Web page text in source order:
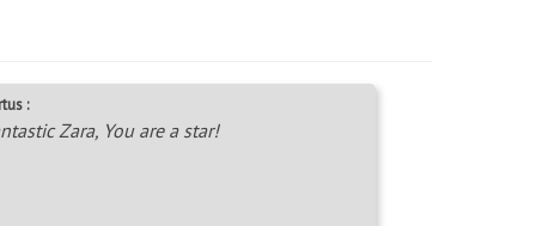
:
Zara, You are a star!